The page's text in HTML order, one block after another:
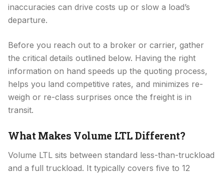
inaccuracies can drive costs up or slow a load’s
departure.
Before you reach out to a broker or carrier, gather
the critical details outlined below. Having the right
information on hand speeds up the quoting process,
helps you land competitive rates, and minimizes re-
weigh or re-class surprises once the freight is in
transit.
What Makes Volume LTL Different?
Volume LTL sits between standard less-than-truckload
and a full truckload. It typically covers five to 12